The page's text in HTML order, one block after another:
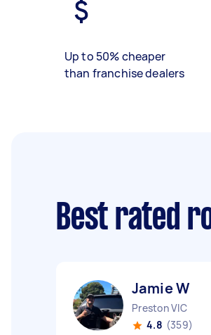
Up to 50% cheaper
than franchise dealers
Best rated
Jamie W
Preston VIC
4.8 (359)